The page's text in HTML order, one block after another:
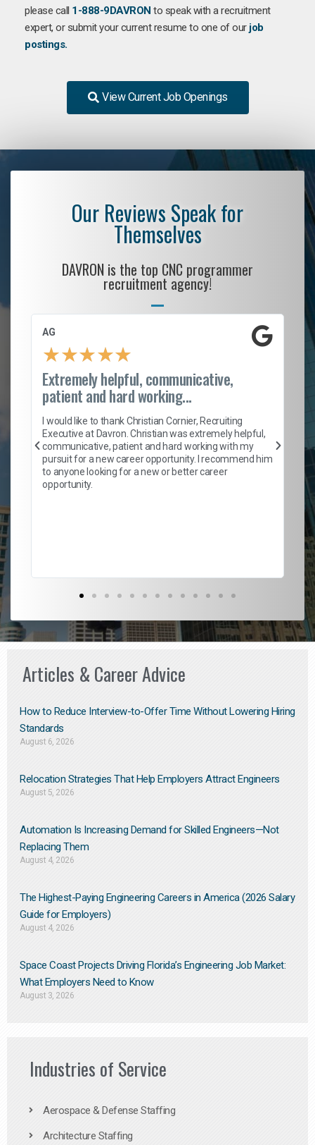
please call 1-888-9DAVRON to speak with a recruitment
expert, or submit your current resume to one of our job
postings.
View Current Job Openings
Our Reviews Speak for
Themselves
DAVRON is the top CNC programmer
recruitment agency!
AG
★★★★★
Extremely helpful, communicative,
patient and hard working...
I would like to thank Christian Cornier, Recruiting
Executive at Davron. Christian was extremely helpful,
communicative, patient and hard working with my
pursuit for a new career opportunity. I recommend him
to anyone looking for a new or better career
opportunity.
Articles & Career Advice
How to Reduce Interview-to-Offer Time Without Lowering Hiring
Standards
August 6, 2026
Relocation Strategies That Help Employers Attract Engineers
August 5, 2026
Automation Is Increasing Demand for Skilled Engineers—Not
Replacing Them​
August 4, 2026
The Highest-Paying Engineering Careers in America (2026 Salary
Guide for Employers)
August 4, 2026
Space Coast Projects Driving Florida’s Engineering Job Market:
What Employers Need to Know
August 3, 2026
Industries of Service
Aerospace & Defense Staffing
Architecture Staffing